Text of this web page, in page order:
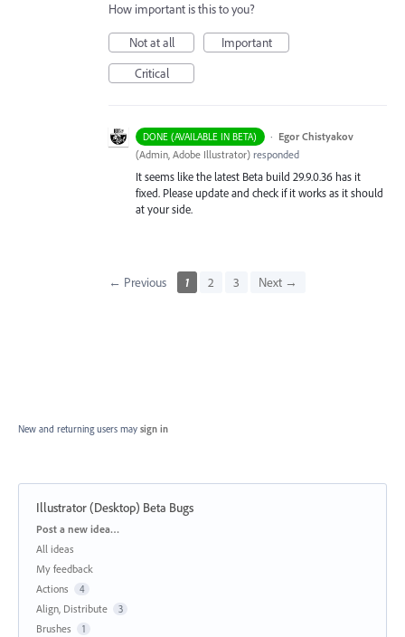
How important is this to you?
Not at all
Important
Critical
DONE (AVAILABLE IN BETA) · Egor Chistyakov
(Admin, Adobe Illustrator) responded
It seems like the latest Beta build 29.9.0.36 has it
fixed. Please update and check if it works as it should
at your side.
← Previous 1 2 3 Next →
New and returning users may sign in
Illustrator (Desktop) Beta Bugs
Categories
Post a new idea…
All ideas
My feedback
Actions
4
Align, Distribute 3
Brushes 1